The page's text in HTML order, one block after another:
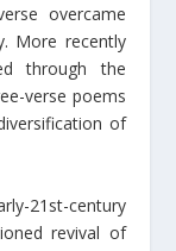
overcame
More recently
through the
verse poems
of
21st-century
revival of